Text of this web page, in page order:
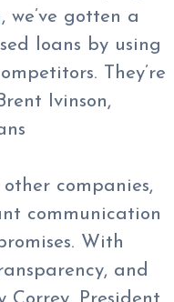
we’ve gotten a
loans by using
They’re
Ivinson,
companies,
communication
With
and